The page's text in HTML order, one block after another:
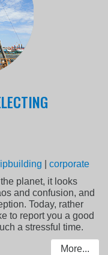
|corporate
planet, it looks
and confusion, and
Today, rather
to report you a good
a stressful time.
More...